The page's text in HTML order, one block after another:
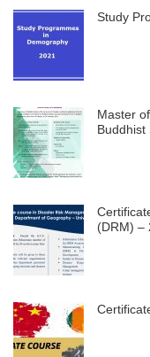
Study
Master
Buddhist
(DRM) –